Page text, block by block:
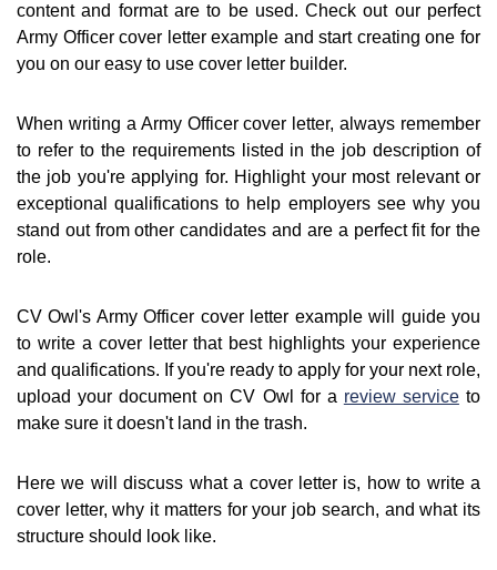
content and format are to be used. Check out our perfect
Army Officer cover letter example and start creating one for
you on our easy to use cover letter builder.
When writing a Army Officer cover letter, always remember
to refer to the requirements listed in the job description of
the job you're applying for. Highlight your most relevant or
exceptional qualifications to help employers see why you
stand out from other candidates and are a perfect fit for the
role.
CV Owl's Army Officer cover letter example will guide you
to write a cover letter that best highlights your experience
and qualifications. If you're ready to apply for your next role,
upload your document on CV Owl for a review serviceto
make sure it doesn't land in the trash.
Here we will discuss what a cover letter is, how to write a
cover letter, why it matters for your job search, and what its
structure should look like.